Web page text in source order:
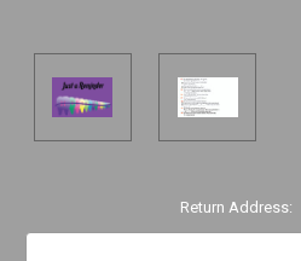
Return Address: